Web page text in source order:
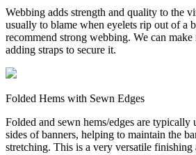
Webbing adds strength and quality to the
usually to blame when eyelets rip out of a
recommend strong webbing. We can
adding straps to secure it.
Folded Hems with Sewn Edges
Folded and sewn hems/edges are typically
sides of banners, helping to maintain the
stretching. This is a very versatile finishing